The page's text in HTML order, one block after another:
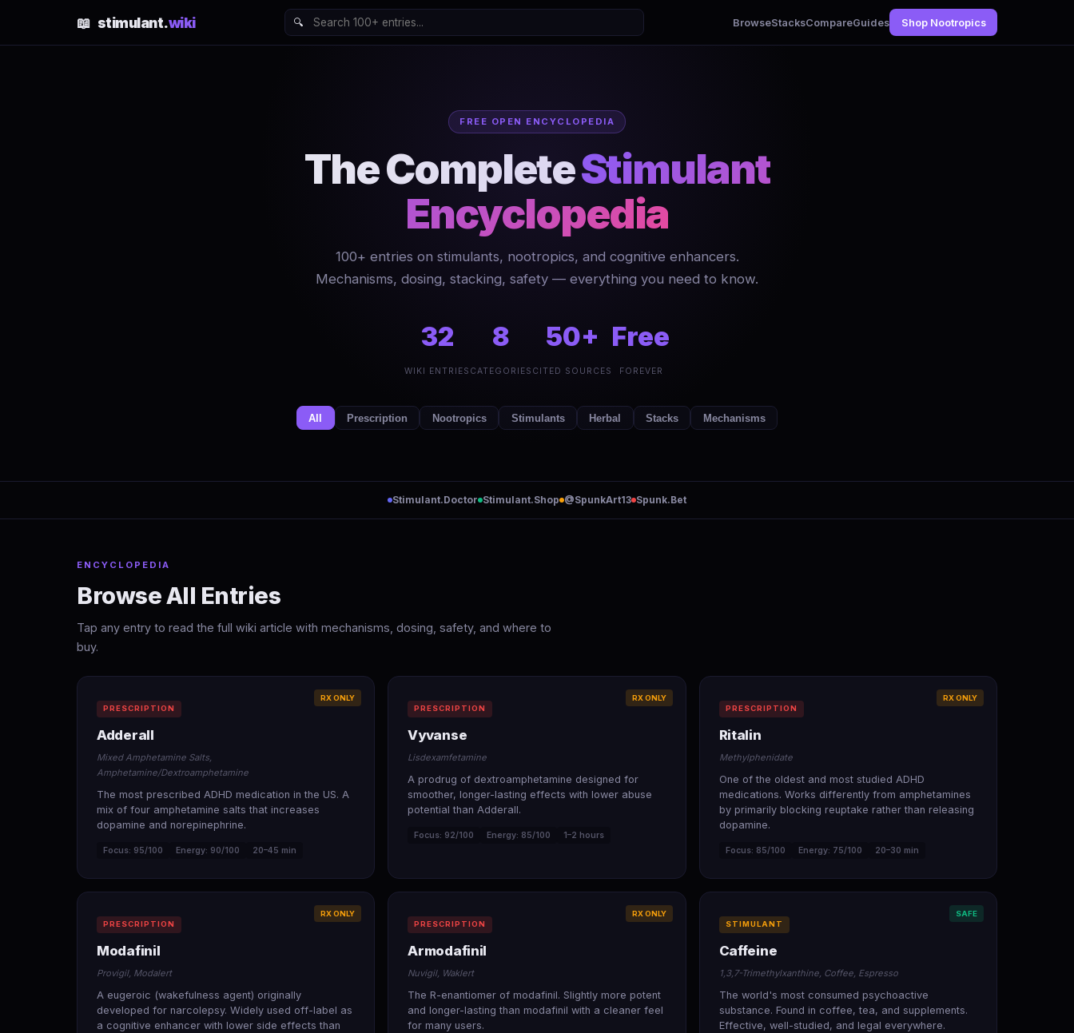
📖 stimulant.wiki BrowseStacksCompareGuides Shop Nootropics
FREE OPEN ENCYCLOPEDIA
The CompleteStimulant
Encyclopedia
100+ entries on stimulants, nootropics, and cognitive enhancers.
Mechanisms, dosing, stacking, safety — everything you need to know.
32
WIKI ENTRIES
8
CATEGORIES
50+
CITED SOURCES
Free
FOREVER
All Prescription Nootropics Stimulants Herbal Stacks Mechanisms
Stimulant.Doctor Stimulant.Shop @SpunkArt13 Spunk.Bet
ENCYCLOPEDIA
Browse All Entries
Tap any entry to read the full wiki article with mechanisms, dosing, safety, and where to
buy.
RX ONLY
PRESCRIPTION
Adderall
Mixed Amphetamine Salts,
Amphetamine/Dextroamphetamine
The most prescribed ADHD medication in the US. A
mix of four amphetamine salts that increases
dopamine and norepinephrine.
Focus: 95/100 Energy: 90/100 20–45 min
RX ONLY
PRESCRIPTION
Vyvanse
Lisdexamfetamine
A prodrug of dextroamphetamine designed for
smoother, longer-lasting effects with lower abuse
potential than Adderall.
Focus: 92/100 Energy: 85/100 1–2 hours
RX ONLY
PRESCRIPTION
Ritalin
Methylphenidate
One of the oldest and most studied ADHD
medications. Works differently from amphetamines
by primarily blocking reuptake rather than releasing
dopamine.
Focus: 85/100 Energy: 75/100 20–30 min
RX ONLY
PRESCRIPTION
Modafinil
Provigil, Modalert
A eugeroic (wakefulness agent) originally
developed for narcolepsy. Widely used off-label as
a cognitive enhancer with lower side effects than
RX ONLY
PRESCRIPTION
Armodafinil
Nuvigil, Waklert
The R-enantiomer of modafinil. Slightly more potent
and longer-lasting than modafinil with a cleaner feel
for many users.
SAFE
STIMULANT
Caffeine
1,3,7-Trimethylxanthine, Coffee, Espresso
The world's most consumed psychoactive
substance. Found in coffee, tea, and supplements.
Effective, well-studied, and legal everywhere.